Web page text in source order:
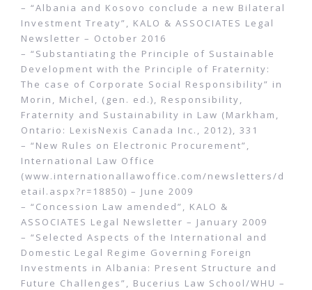
– “Albania and Kosovo conclude a new Bilateral
Investment Treaty”, KALO & ASSOCIATES Legal
Newsletter – October 2016
– “Substantiating the Principle of Sustainable
Development with the Principle of Fraternity:
The case of Corporate Social Responsibility” in
Morin, Michel, (gen. ed.), Responsibility,
Fraternity and Sustainability in Law (Markham,
Ontario: LexisNexis Canada Inc., 2012), 331
– “New Rules on Electronic Procurement”,
International Law Office
(www.internationallawoffice.com/newsletters/d
etail.aspx?r=18850) – June 2009
– “Concession Law amended”, KALO &
ASSOCIATES Legal Newsletter – January 2009
– “Selected Aspects of the International and
Domestic Legal Regime Governing Foreign
Investments in Albania: Present Structure and
Future Challenges”, Bucerius Law School/WHU –